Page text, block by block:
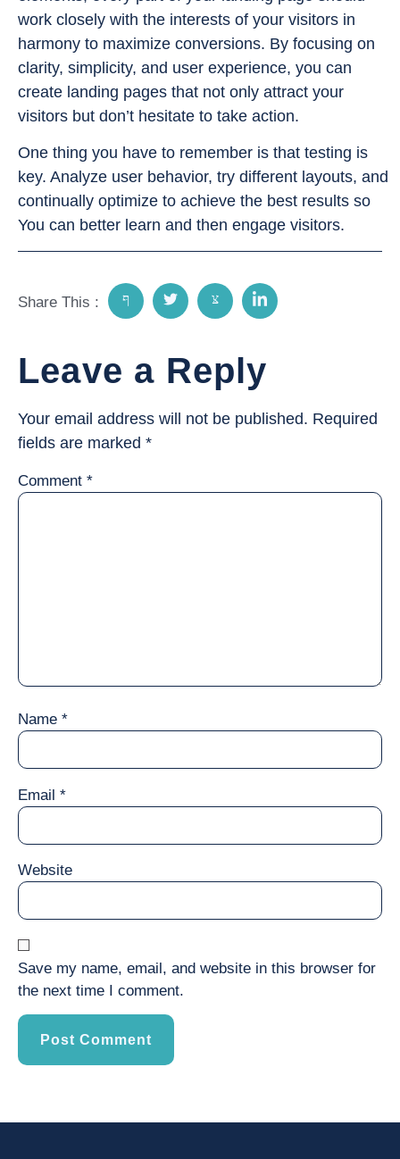
work closely with the interests of your visitors in
harmony to maximize conversions. By focusing on
clarity, simplicity, and user experience, you can
create landing pages that not only attract your
visitors but don’t hesitate to take action.
One thing you have to remember is that testing is
key. Analyze user behavior, try different layouts, and
continually optimize to achieve the best results so
You can better learn and then engage visitors.
Share This :
Leave a Reply
Your email address will not be published. Required
fields are marked *
Comment *
Name *
Email *
Website
Save my name, email, and website in this browser for
the next time I comment.